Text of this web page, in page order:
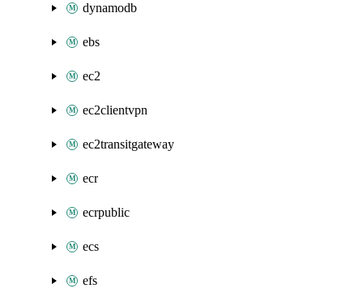
dynamodb
ebs
ec2
ec2clientvpn
ec2transitgateway
ecr
ecrpublic
ecs
efs